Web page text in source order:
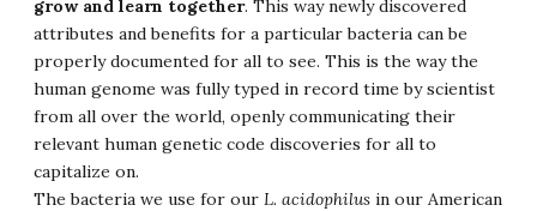
grow and learn together. This way newly discovered
attributes and benefits for a particular bacteria can be
properly documented for all to see. This is the way the
human genome was fully typed in record time by scientist
from all over the world, openly communicating their
relevant human genetic code discoveries for all to
capitalize on.
The bacteria we use for our L. acidophilus in our American